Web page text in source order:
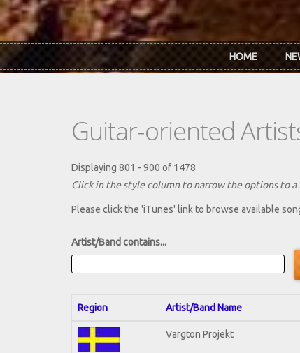
HOME
Guitar-oriented
Displaying 801 - 900 of 1478
Click in the style column to narrow the options to
Please click the 'iTunes' link to browse available
Artist/Band contains...
Region Artist/Band Name
Vargton Projekt